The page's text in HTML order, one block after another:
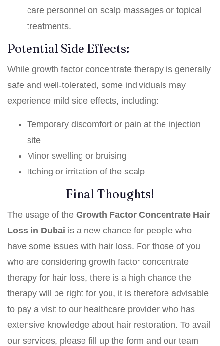
care personnel on scalp massages or topical
treatments.
Potential Side Effects:
While growth factor concentrate therapy is generally
safe and well-tolerated, some individuals may
experience mild side effects, including:
Temporary discomfort or pain at the injection
site
Minor swelling or bruising
Itching or irritation of the scalp
Final Thoughts!
The usage of the Growth Factor Concentrate Hair
Loss in Dubai is a new chance for people who
have some issues with hair loss. For those of you
who are considering growth factor concentrate
therapy for hair loss, there is a high chance the
therapy will be right for you, it is therefore advisable
to pay a visit to our healthcare provider who has
extensive knowledge about hair restoration. To avail
our services, please fill up the form and our team